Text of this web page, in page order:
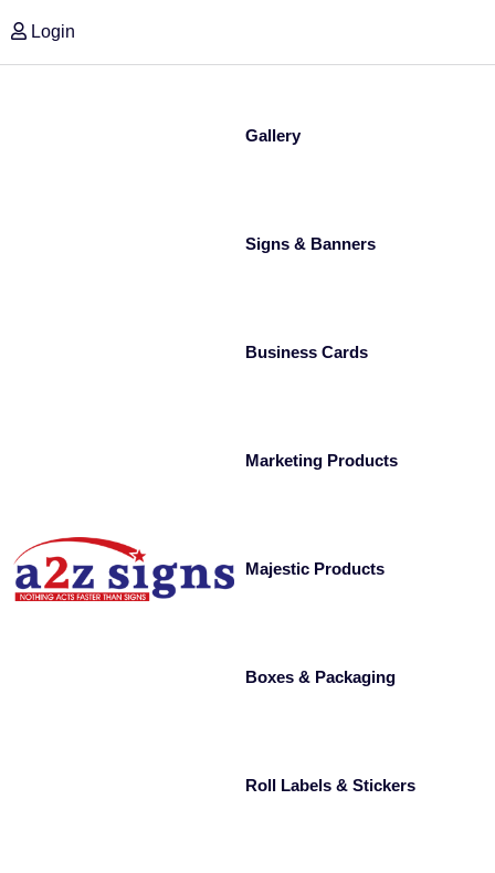
Login
Gallery
Signs & Banners
Business Cards
Marketing Products
Majestic Products
Boxes & Packaging
Roll Labels & Stickers